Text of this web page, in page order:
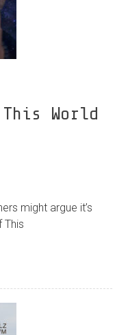
World
might argue it’s
This